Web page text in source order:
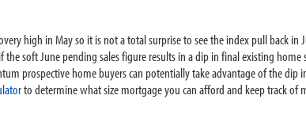
high in May so it is not a total surprise to see the index pull back in
soft June pending sales figure results in a dip in final existing
prospective home buyers can potentially take advantage of the dip
to determine what size mortgage you can afford and keep track of